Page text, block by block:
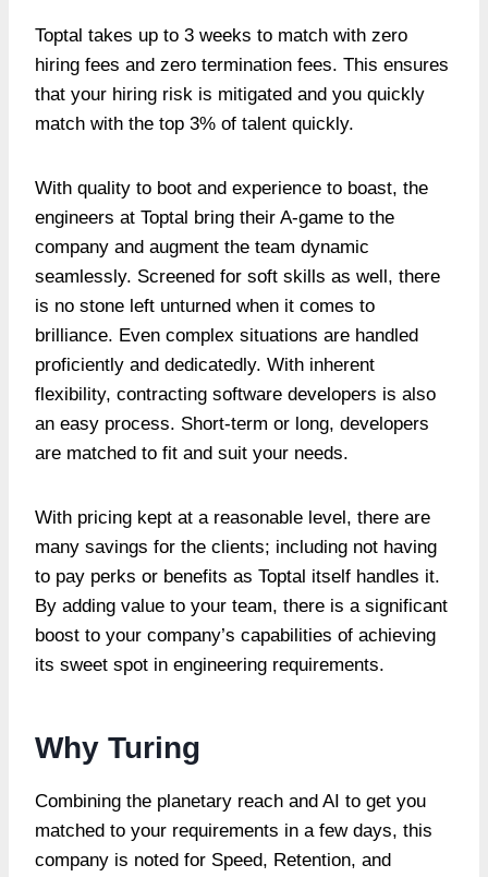
Toptal takes up to 3 weeks to match with zero
hiring fees and zero termination fees. This ensures
that your hiring risk is mitigated and you quickly
match with the top 3% of talent quickly.
With quality to boot and experience to boast, the
engineers at Toptal bring their A-game to the
company and augment the team dynamic
seamlessly. Screened for soft skills as well, there
is no stone left unturned when it comes to
brilliance. Even complex situations are handled
proficiently and dedicatedly. With inherent
flexibility, contracting software developers is also
an easy process. Short-term or long, developers
are matched to fit and suit your needs.
With pricing kept at a reasonable level, there are
many savings for the clients; including not having
to pay perks or benefits as Toptal itself handles it.
By adding value to your team, there is a significant
boost to your company’s capabilities of achieving
its sweet spot in engineering requirements.
Why Turing
Combining the planetary reach and AI to get you
matched to your requirements in a few days, this
company is noted for Speed, Retention, and